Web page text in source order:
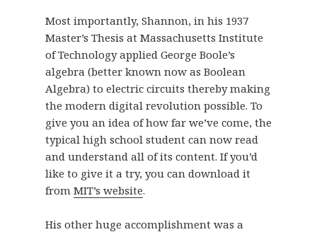
Most importantly, Shannon, in his 1937
Master’s Thesis at Massachusetts Institute
of Technology applied George Boole’s
algebra (better known now as Boolean
Algebra) to electric circuits thereby making
the modern digital revolution possible. To
give you an idea of how far we’ve come, the
typical high school student can now read
and understand all of its content. If you’d
like to give it a try, you can download it
from MIT’s website.
His other huge accomplishment was a